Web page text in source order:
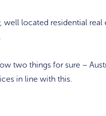
well located residential real
two things for sure –
in line with this.